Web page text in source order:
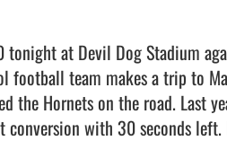
at Devil Dog Stadium
football team makes a trip to
the Hornets on the road. Last
with 30 seconds